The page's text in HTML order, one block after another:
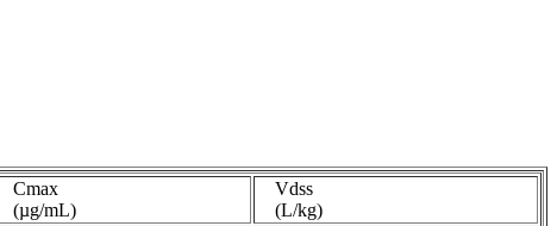
Cmax
(µg/mL)
Vdss
(L/kg)